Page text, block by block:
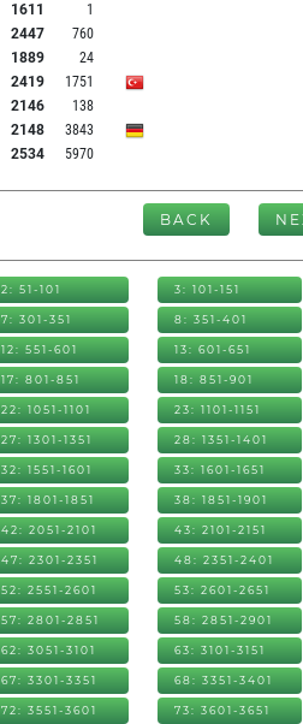
1611
1
2447
760
1889
24
2419
1751
2146
138
2148
3843
2534 5970
BACK
2: 51-101 3: 101-151
7: 301-351 8: 351-401
12: 551-601 13: 601-651
17: 801-851 18: 851-901
22: 1051-1101 23: 1101-1151
27: 1301-1351 28: 1351-1401
32: 1551-1601 33: 1601-1651
37: 1801-1851 38: 1851-1901
42: 2051-2101 43: 2101-2151
47: 2301-2351 48: 2351-2401
52: 2551-2601 53: 2601-2651
57: 2801-2851 58: 2851-2901
62: 3051-3101 63: 3101-3151
67: 3301-3351 68: 3351-3401
72: 3551-3601 73: 3601-3651